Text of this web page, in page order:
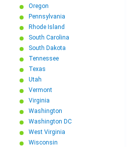
Oregon
Pennsylvania
Rhode Island
South Carolina
South Dakota
Tennessee
Texas
Utah
Vermont
Virginia
Washington
Washington DC
West Virginia
Wisconsin